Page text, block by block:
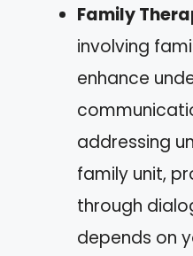
Family
involving
enhance
addressing
family unit,
through
depends on